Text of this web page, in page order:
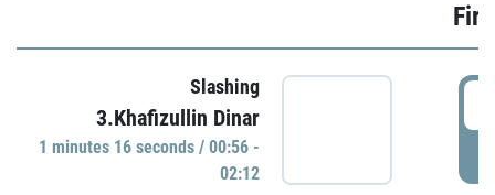
Slashing
3.Khafizullin Dinar
1 minutes 16 seconds / 00:56 -
02:12